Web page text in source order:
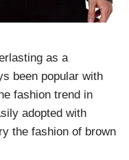
as a
been popular with
fashion trend in
adopted with
the fashion of brown